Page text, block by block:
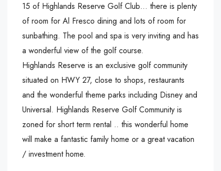
15 of Highlands Reserve Golf Club… there is plenty
of room for Al Fresco dining and lots of room for
sunbathing. The pool and spa is very inviting and has
a wonderful view of the golf course.
Highlands Reserve is an exclusive golf community
situated on HWY 27, close to shops, restaurants
and the wonderful theme parks including Disney and
Universal. Highlands Reserve Golf Community is
zoned for short term rental .. this wonderful home
will make a fantastic family home or a great vacation
/ investment home.